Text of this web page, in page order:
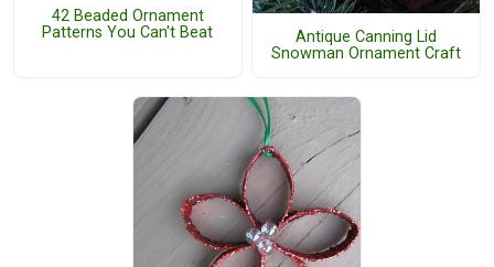
42 Beaded Ornament
Patterns You Can't Beat
Antique Canning Lid
Snowman Ornament Craft